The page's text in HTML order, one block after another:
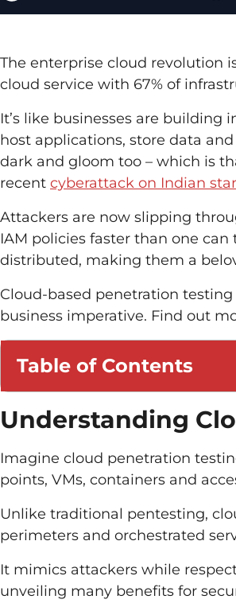
The enterprise cloud revolution
cloud service with 67% of
It’s like businesses are building
host applications, store data
dark and gloom too – which is
recent cyberattack on Indian
Attackers are now slipping
IAM policies faster than one
distributed, making them a
Cloud-based penetration
business imperative. Find out
Table of Contents
Understanding
Imagine cloud penetration
points, VMs, containers and
Unlike traditional pentesting,
perimeters and orchestrated
It mimics attackers while
unveiling many benefits for